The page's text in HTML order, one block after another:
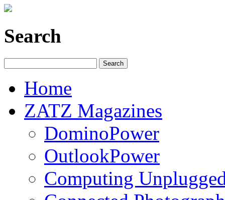
Search
Home
ZATZ Magazines
DominoPower
OutlookPower
Computing